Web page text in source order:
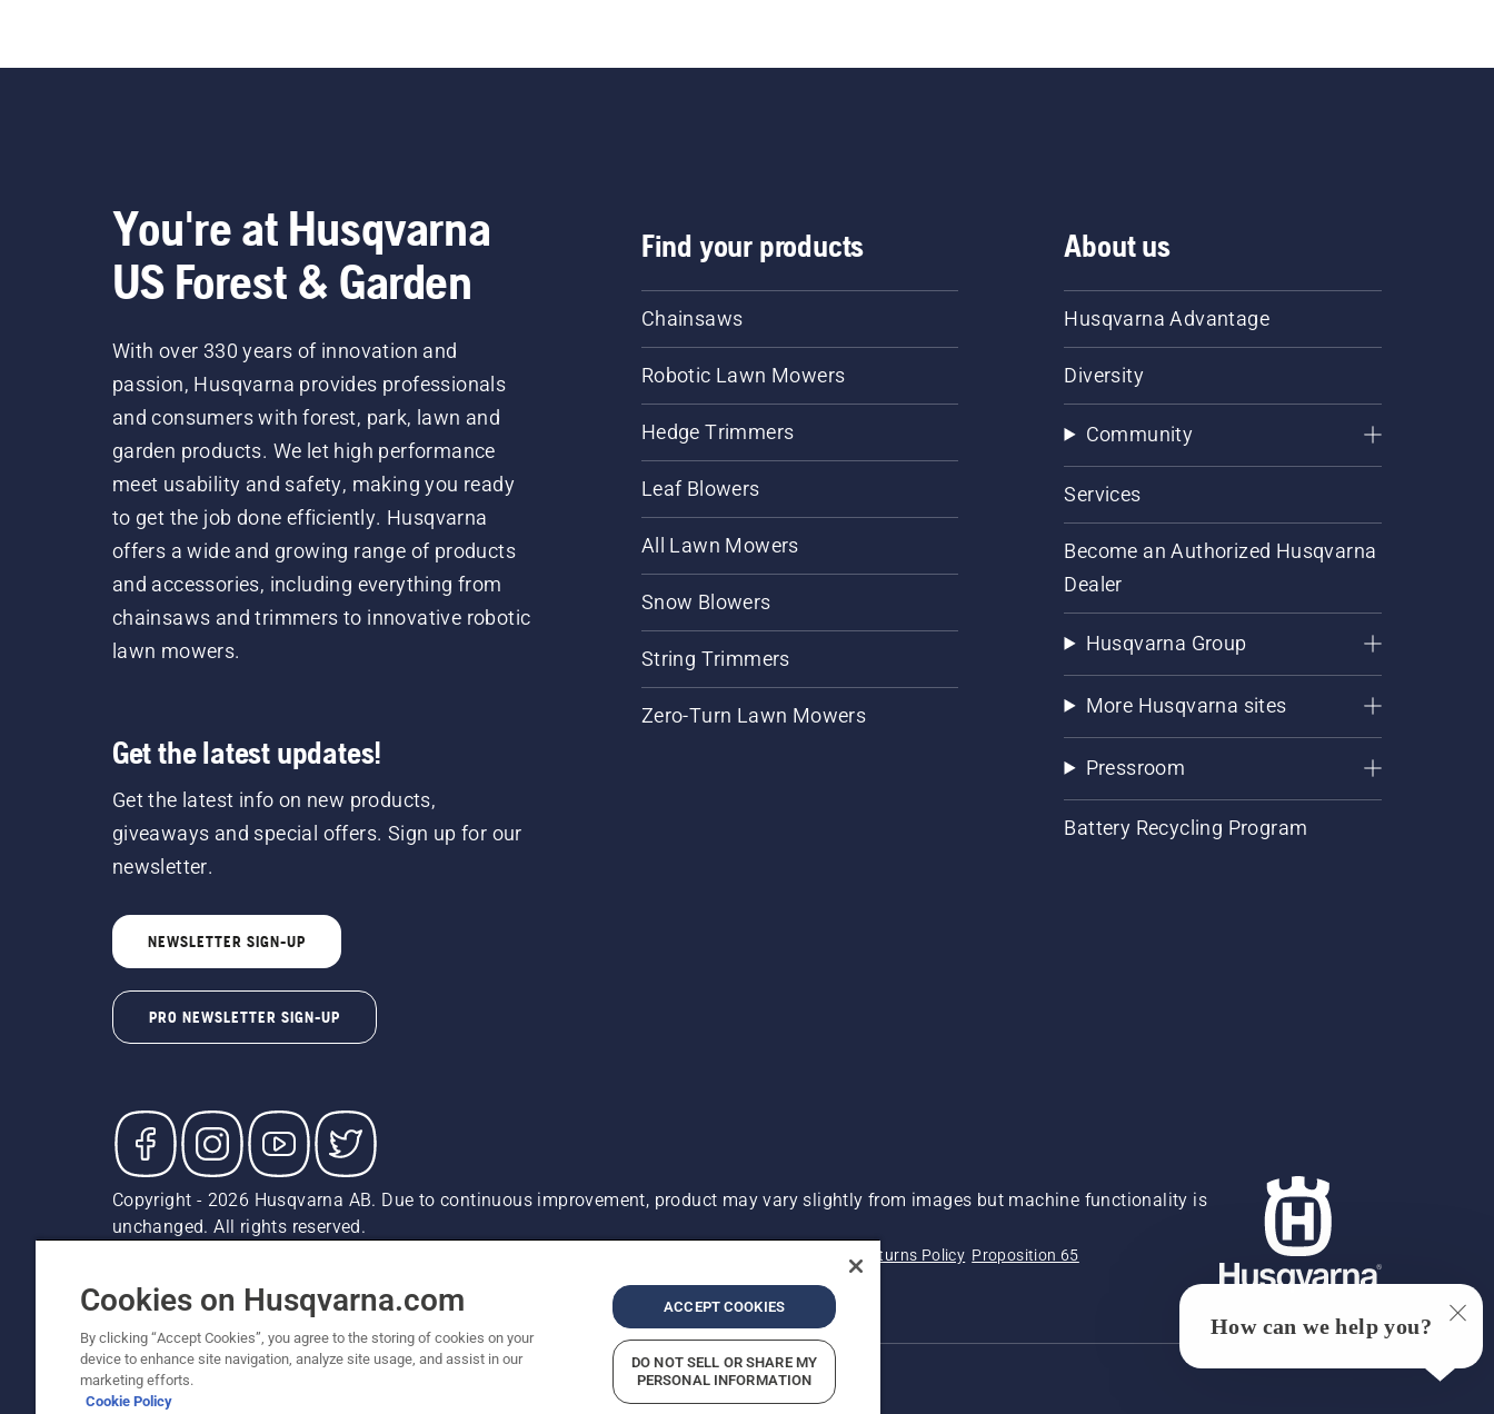
You're at Husqvarna
US Forest & Garden
With over 330 years of innovation and
passion, Husqvarna provides professionals
and consumers with forest, park, lawn and
garden products. We let high performance
meet usability and safety, making you ready
to get the job done efficiently. Husqvarna
offers a wide and growing range of products
and accessories, including everything from
chainsaws and trimmers to innovative robotic
lawn mowers.
Get the latest updates!
Get the latest info on new products,
giveaways and special offers. Sign up for our
newsletter.
NEWSLETTER SIGN-UP
PRO NEWSLETTER SIGN-UP
Find your products
Chainsaws
Robotic Lawn Mowers
Hedge Trimmers
Leaf Blowers
All Lawn Mowers
Snow Blowers
String Trimmers
Zero-Turn Lawn Mowers
About us
Husqvarna Advantage
Diversity
Community
Services
Become an Authorized Husqvarna
Dealer
Husqvarna Group
More Husqvarna sites
Pressroom
Battery Recycling Program
Copyright - 2026 Husqvarna AB. Due to continuous improvement, product may vary slightly from images but machine functionality is
unchanged. All rights reserved.
Returns Policy Proposition 65
Report Suspected Violations
ADA Compliance ADA Settlement
Cookies on Husqvarna.com
By clicking “Accept Cookies”, you agree to the storing of cookies on your
device to enhance site navigation, analyze site usage, and assist in our
marketing efforts.
Cookie Policy
ACCEPT COOKIES
DO NOT SELL OR SHARE MY
PERSONAL INFORMATION
How can we help you?